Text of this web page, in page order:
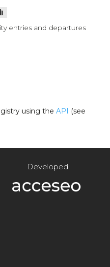
entries and departures
using theAPI (see
Developed: